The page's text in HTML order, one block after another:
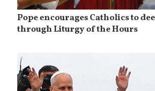
Pope encourages Catholics to
through Liturgy of the Hours